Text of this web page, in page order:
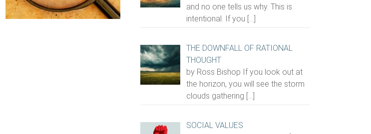
and no one tells us why. This is
intentional. If you […]
THE DOWNFALL OF RATIONAL
THOUGHT
by Ross Bishop If you look out at
the horizon, you will see the storm
clouds gathering […]
SOCIAL VALUES